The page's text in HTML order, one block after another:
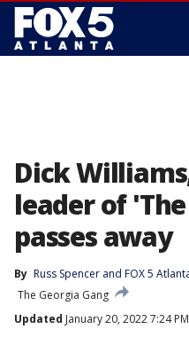
Dick
leader of
passes away
By Russ Spencer and FOX 5
The Georgia Gang
Updated January 20, 2022 7:24 PM